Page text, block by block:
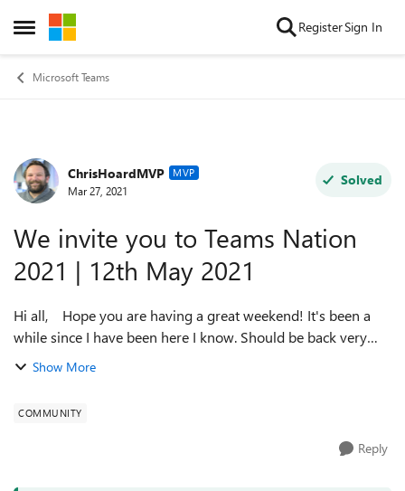
Open Side Menu
Skip to content RegisterSign In
Microsoft Teams
Forum Discussion
ChrisHoardMVP MVP
Mar 27, 2021
Solved
We invite you to Teams Nation
2021 | 12th May 2021
Hi all, Hope you are having a great weekend! It's been a
while since I have been here I know. Should be back very
very soon at this point - right after summit! You are invited
Show More
COMMUNITY
Reply